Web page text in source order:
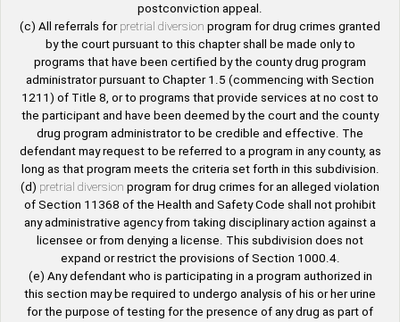
postconviction appeal.
(c) All referrals for pretrial diversion program for drug crimes granted
by the court pursuant to this chapter shall be made only to
programs that have been certified by the county drug program
administrator pursuant to Chapter 1.5 (commencing with Section
1211) of Title 8, or to programs that provide services at no cost to
the participant and have been deemed by the court and the county
drug program administrator to be credible and effective. The
defendant may request to be referred to a program in any county, as
long as that program meets the criteria set forth in this subdivision.
(d) pretrial diversion program for drug crimes for an alleged violation
of Section 11368 of the Health and Safety Code shall not prohibit
any administrative agency from taking disciplinary action against a
licensee or from denying a license. This subdivision does not
expand or restrict the provisions of Section 1000.4.
(e) Any defendant who is participating in a program authorized in
this section may be required to undergo analysis of his or her urine
for the purpose of testing for the presence of any drug as part of